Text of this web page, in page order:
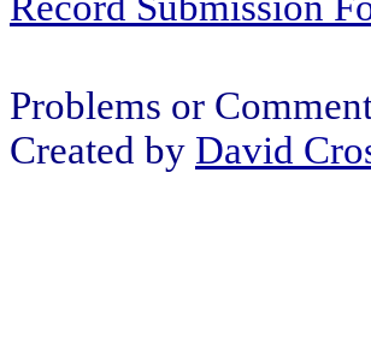
Problems or
Created by David